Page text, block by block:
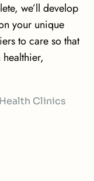
we’ll develop
your unique
to care so that